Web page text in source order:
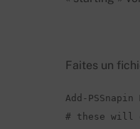
Faites un
Add-
# these will